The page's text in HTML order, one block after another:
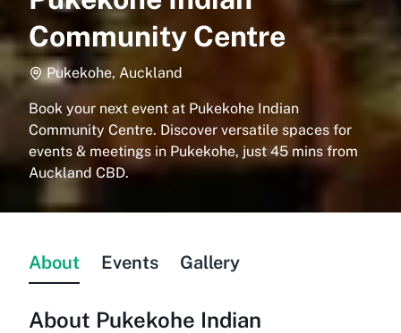
Community Centre
Pukekohe, Auckland
Book your next event at Pukekohe Indian
Community Centre. Discover versatile spaces for
events & meetings in Pukekohe, just 45 mins from
Auckland CBD.
About Events Gallery
About Pukekohe Indian